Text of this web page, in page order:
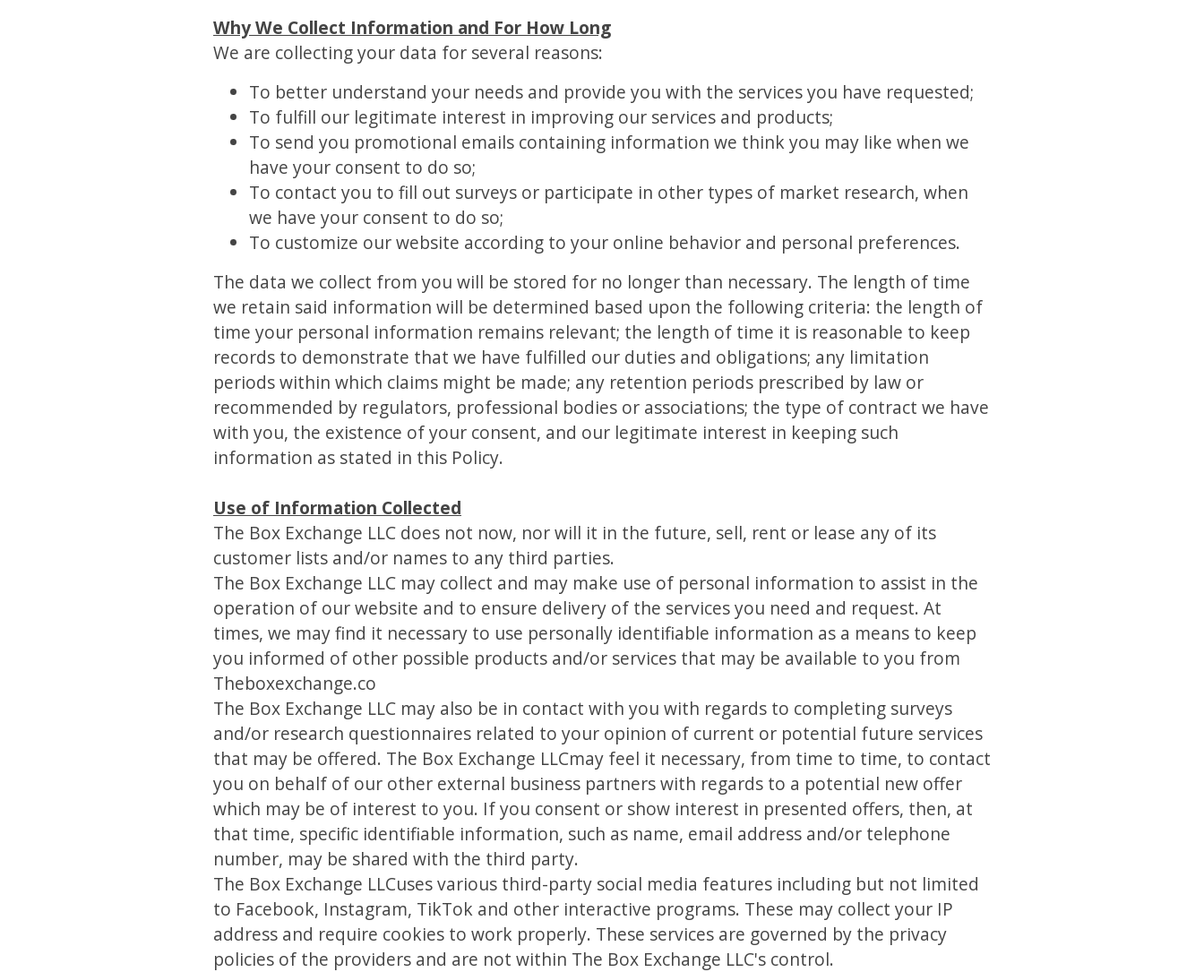
Why We Collect Information and For How Long
We are collecting your data for several reasons:
To better understand your needs and provide you with the services you have requested;
To fulfill our legitimate interest in improving our services and products;
To send you promotional emails containing information we think you may like when we
have your consent to do so;
To contact you to fill out surveys or participate in other types of market research, when
we have your consent to do so;
To customize our website according to your online behavior and personal preferences.
The data we collect from you will be stored for no longer than necessary. The length of time
we retain said information will be determined based upon the following criteria: the length of
time your personal information remains relevant; the length of time it is reasonable to keep
records to demonstrate that we have fulfilled our duties and obligations; any limitation
periods within which claims might be made; any retention periods prescribed by law or
recommended by regulators, professional bodies or associations; the type of contract we have
with you, the existence of your consent, and our legitimate interest in keeping such
information as stated in this Policy.
Use of Information Collected
The Box Exchange LLC does not now, nor will it in the future, sell, rent or lease any of its
customer lists and/or names to any third parties.
The Box Exchange LLC may collect and may make use of personal information to assist in the
operation of our website and to ensure delivery of the services you need and request. At
times, we may find it necessary to use personally identifiable information as a means to keep
you informed of other possible products and/or services that may be available to you from
Theboxexchange.co
The Box Exchange LLC may also be in contact with you with regards to completing surveys
and/or research questionnaires related to your opinion of current or potential future services
that may be offered. The Box Exchange LLCmay feel it necessary, from time to time, to contact
you on behalf of our other external business partners with regards to a potential new offer
which may be of interest to you. If you consent or show interest in presented offers, then, at
that time, specific identifiable information, such as name, email address and/or telephone
number, may be shared with the third party.
The Box Exchange LLCuses various third-party social media features including but not limited
to Facebook, Instagram, TikTok and other interactive programs. These may collect your IP
address and require cookies to work properly. These services are governed by the privacy
policies of the providers and are not within The Box Exchange LLC's control.